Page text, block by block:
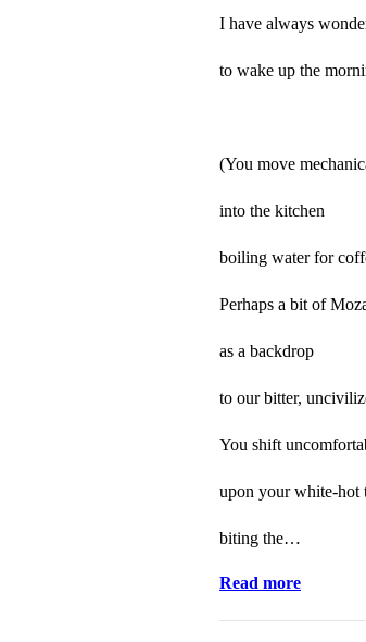
I have always
to wake up the
(You move
into the kitchen
boiling water for
Perhaps a bit of
as a backdrop
to our bitter,
You shift
upon your white-hot
biting the…
Read more